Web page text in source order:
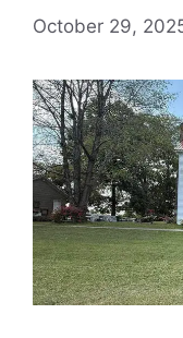
October 29,